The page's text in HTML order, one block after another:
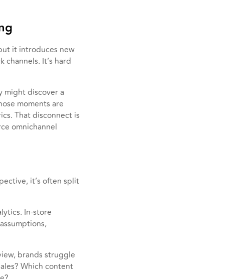
it introduces new
channels. It’s hard
might discover a
moments are
That disconnect is
omnichannel
it’s often split
In-store
brands struggle
Which content